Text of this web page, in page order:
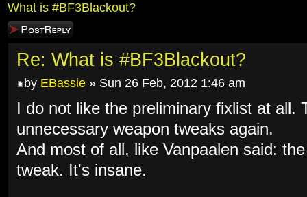
What is #BF3Blackout?
Post a reply
Re: What is #BF3Blackout?
by EBassie » Sun 26 Feb, 2012 1:46 am
I do not like the preliminary fixlist at all.
unnecessary weapon tweaks again.
And most of all, like Vanpaalen said:
tweak. It's insane.